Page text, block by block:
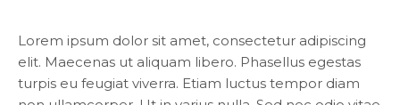
Lorem ipsum dolor sit amet, consectetur adipiscing
elit. Maecenas ut aliquam libero. Phasellus egestas
turpis eu feugiat viverra. Etiam luctus tempor diam